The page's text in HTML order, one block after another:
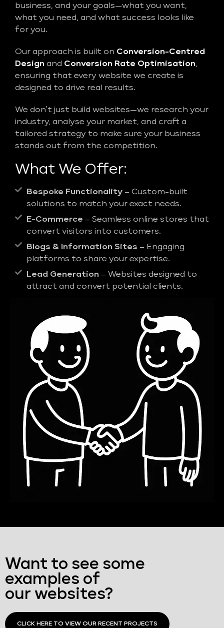
business, and your goals—what you want,
what you need, and what success looks like
for you.
Our approach is built on Conversion-Centred
Design and Conversion Rate Optimisation,
ensuring that every website we create is
designed to drive real results.
We don’t just build websites—we research your
industry, analyse your market, and craft a
tailored strategy to make sure your business
stands out from the competition.
What We Offer:
Bespoke Functionality – Custom-built
solutions to match your exact needs.
E-Commerce – Seamless online stores that
convert visitors into customers.
Blogs & Information Sites – Engaging
platforms to share your expertise.
Lead Generation – Websites designed to
attract and convert potential clients.
Want to see some
examples of
our websites?
CLICK HERE TO VIEW OUR RECENT PROJECTS